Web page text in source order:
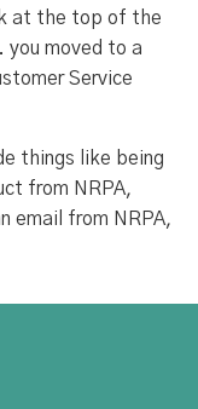
at the top of the
you moved to a
Service
things like being
from NRPA,
email from NRPA,